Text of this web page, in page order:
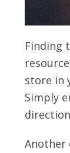
Finding
store in
Simply
Another